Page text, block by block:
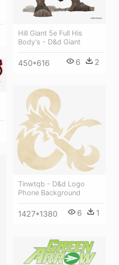
Hill Giant 5e Full His
Body's - D&d Giant
450*616 6 2
Tinwtqb - D&d Logo
Phone Background
1427*1380 6 1